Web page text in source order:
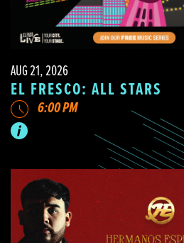
AUG 21, 2026
EL FRESCO: ALL STARS
6:00 PM